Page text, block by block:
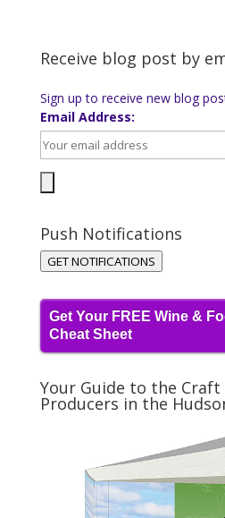
Receive blog post by
Sign up to receive new blog
Email Address:
Push Notifications
GET NOTIFICATIONS
Get Your FREE Wine &
Cheat Sheet
Your Guide to the Craft
Producers in the